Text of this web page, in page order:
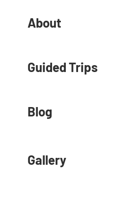
About
Guided Trips
Blog
Gallery